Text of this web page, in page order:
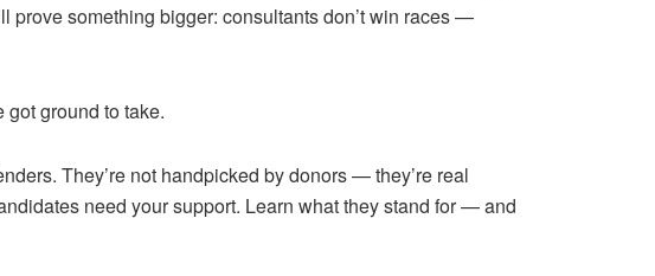
prove something bigger: consultants don’t win races —
got ground to take.
They’re not handpicked by donors — they’re real
need your support. Learn what they stand for — and